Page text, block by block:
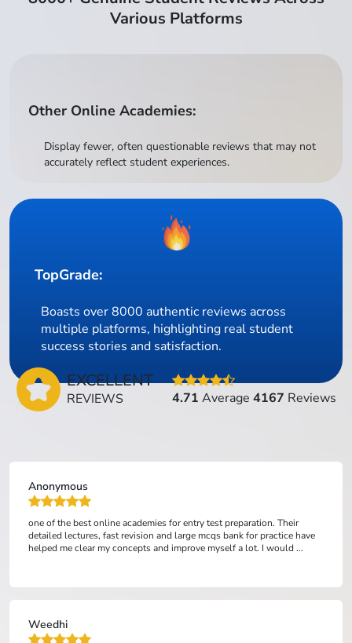
Various Platforms
Other Online Academies:
Display fewer, often questionable reviews that may not
accurately reflect student experiences.
TopGrade:
Boasts over 8000 authentic reviews across
multiple platforms, highlighting real student
success stories and satisfaction.
EXCELLENT
REVIEWS 4.71 Average 4167 Reviews
Anonymous
one of the best online academies for entry test preparation. Their
detailed lectures, fast revision and large mcqs bank for practice have
helped me clear my concepts and improve myself a lot. I would ...
Weedhi